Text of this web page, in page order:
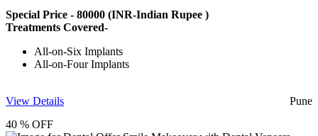
Special Price - 80000 (INR-Indian Rupee )
Treatments Covered-
All-on-Six Implants
All-on-Four Implants
View Details
Pune
40 % OFF